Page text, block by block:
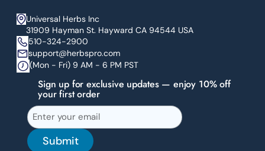
Universal Herbs Inc
31909 Hayman St. Hayward CA 94544 USA
510-324-2900
support@herbspro.com
(Mon - Fri) 9 AM - 6 PM PST
Sign up for exclusive updates — enjoy 10% off
your first order
Submit